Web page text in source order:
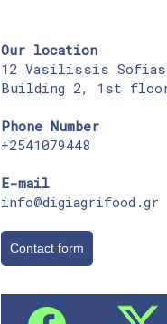
Our location
12 Vasilissis
Building 2, 1st
Phone Number
+2541079448
E-mail
info@digiagrifood.gr
Contact form